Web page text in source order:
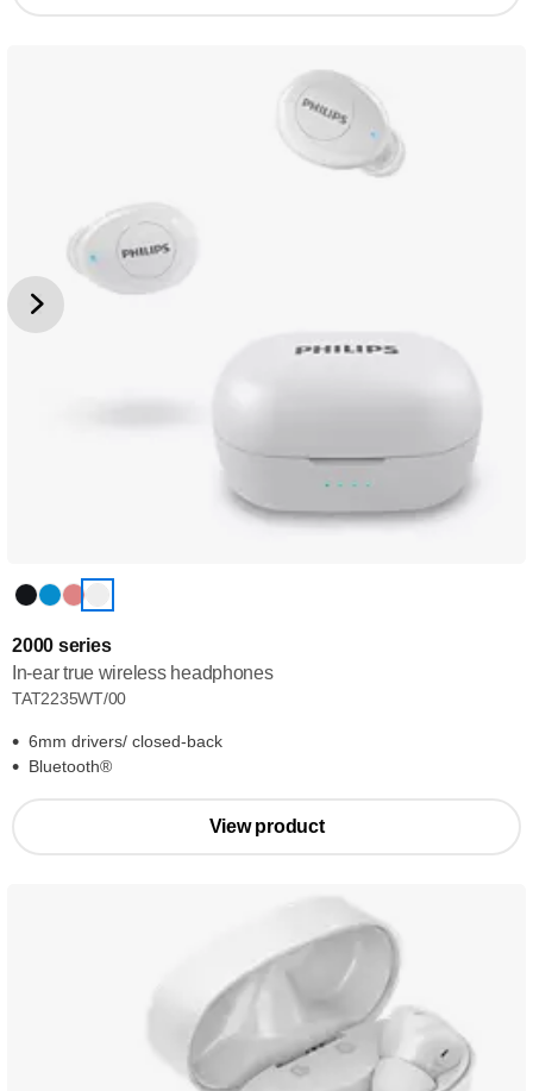
2000 series
In-ear true wireless headphones
TAT2235WT/00
6mm drivers/ closed-back
Bluetooth®
View product